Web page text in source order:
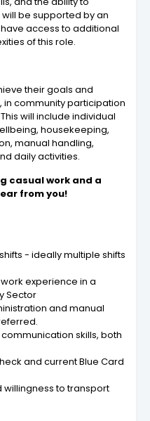
be supported by an
access to additional
of this role.
their goals and
in community participation
will include individual
housekeeping,
manual handling,
daily activities.
casual work and a
from you!
- ideally multiple shifts
experience in a
Sector
and manual
skills, both
and current Blue Card
willingness to transport